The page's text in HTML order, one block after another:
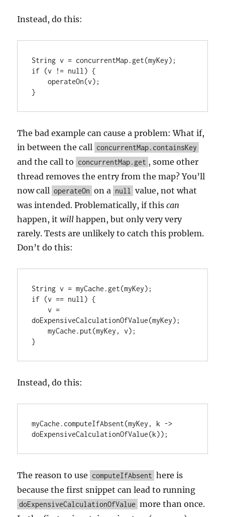
Instead, do this:
String v = concurrentMap.get(myKey);
if (v != null) {
    operateOn(v);
The bad example can cause a problem: What if,
in between the call concurrentMap.containsKey
and the call to concurrentMap.get , some other
thread removes the entry from the map? You’ll
now call operateOn on a null
value, not what
was intended. Problematically, if thiscan
happen, itwill happen, but only very very
rarely. Tests are unlikely to catch this problem.
Don’t do this:
String v = myCache.get(myKey);
if (v == null) {
    v =
doExpensiveCalculationOfValue(myKey);
    myCache.put(myKey, v);
Instead, do this:
myCache.computeIfAbsent(myKey, k ->
The reason to use computeIfAbsent here is
because the first snippet can lead to running
doExpensiveCalculationOfValue more than once.